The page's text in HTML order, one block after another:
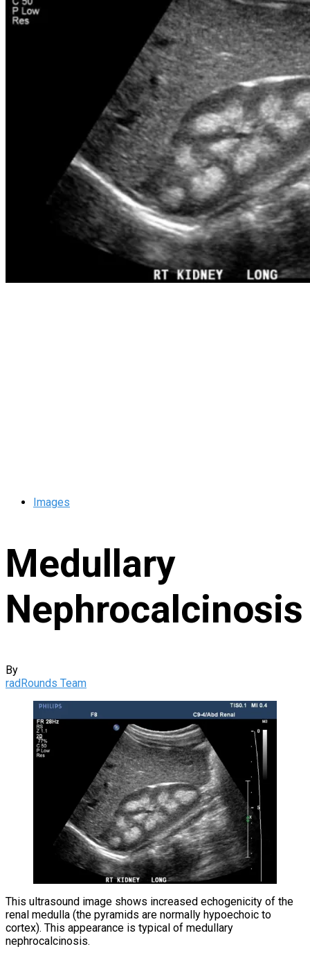
Images
Medullary
Nephrocalcinosis
By
radRounds Team
This ultrasound image shows increased echogenicity of the
renal medulla (the pyramids are normally hypoechoic to
cortex). This appearance is typical of medullary
nephrocalcinosis.